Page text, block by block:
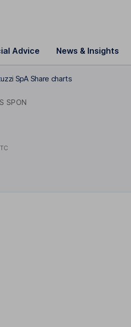
Advice News & Insights
SpA Share charts
SPON